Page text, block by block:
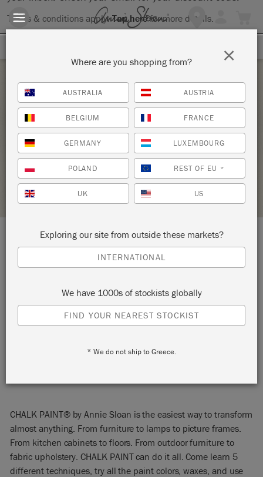
Terms & conditions apply.Tap herefor more details.
Saturday 20 April, 2024
CHALK PAINT® BY ANNIE SLOAN BASIC
PAINT WORKSHOP
MARKET STREET PAINT SHOP
RETAILER PROFILE
LOCATION: 116 South 8th Street
START:
Saturday 20 April, 2024 11:00 am
CHALK PAINT® by Annie Sloan is the easiest way to transform
almost anything. From furniture to lamps to picture frames.
From kitchen cabinets to floors. From outdoor furniture to
fabric upholstery. CHALK PAINT can do it all. Come learn 5
different techniques, try all the paint colors, waxes, and use
Where are you shopping from?
AUSTRALIA AUSTRIA
BELGIUM FRANCE
GERMANY LUXEMBOURG
POLAND REST OF EU *
UK US
Exploring our site from outside these markets?
INTERNATIONAL
We have 1000s of stockists globally
FIND YOUR NEAREST STOCKIST
* We do not ship to Greece.
×